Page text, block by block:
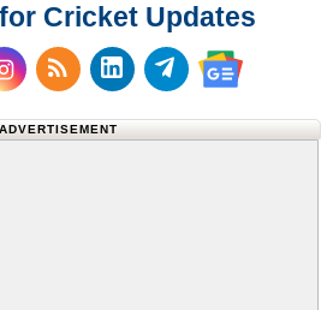
Cricket Updates
Facebook
us on X (Twitter)
Subscribe to our RSS
Follow us on
Follow us on
Follow us
ADVERTISEMENT